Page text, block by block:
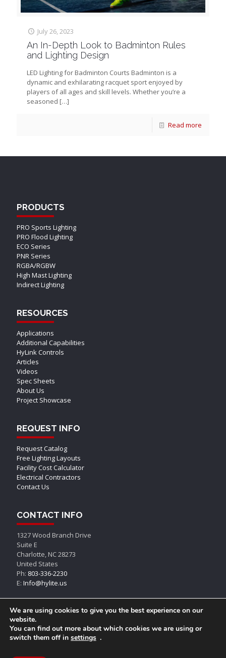
July 26, 2023
An In-Depth Look to Badminton Rules
and Lighting Design
LED Lighting for Badminton Courts Badminton is a
dynamic and exhilarating racquet sport enjoyed by
players of all ages and skill levels. Whether you’re a
seasoned […]
Read more
PRODUCTS
PRO Sports Lighting
PRO Flood Lighting
ECO Series
PNR Series
RGBA/RGBW
High Mast Lighting
Indirect Lighting
RESOURCES
Applications
Additional Capabilities
HyLink Controls
Articles
Videos
Spec Sheets
About Us
Project Showcase
REQUEST INFO
Request Catalog
Free Lighting Layouts
Facility Cost Calculator
Electrical Contractors
Contact Us
CONTACT INFO
1327 Wood Branch Drive
Suite E
Charlotte, NC 28273
United States
Ph: 803-336-2230
E: Info@hylite.us
We are using cookies to give you the best experience on our
website.
You can find out more about which cookies we are using or
switch them off in settings .